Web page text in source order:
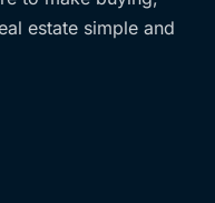
estate simple and